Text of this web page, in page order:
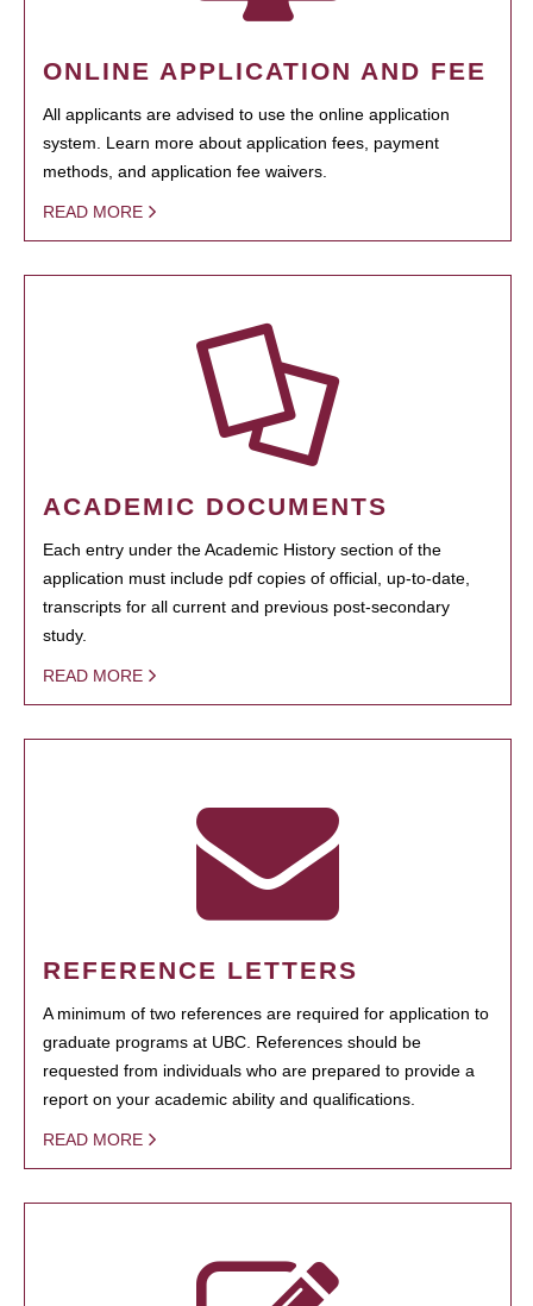
ONLINE APPLICATION AND FEE
All applicants are advised to use the online application
system. Learn more about application fees, payment
methods, and application fee waivers.
READ MORE
ACADEMIC DOCUMENTS
Each entry under the Academic History section of the
application must include pdf copies of official, up-to-date,
transcripts for all current and previous post-secondary
study.
READ MORE
REFERENCE LETTERS
A minimum of two references are required for application to
graduate programs at UBC. References should be
requested from individuals who are prepared to provide a
report on your academic ability and qualifications.
READ MORE